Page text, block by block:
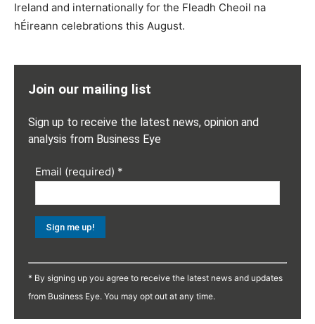
Ireland and internationally for the Fleadh Cheoil na
hÉireann celebrations this August.
Join our mailing list
Sign up to receive the latest news, opinion and
analysis from Business Eye
Email (required) *
Contact
Use.
* By signing up you agree to receive the latest news and updates
from Business Eye. You may opt out at any time.